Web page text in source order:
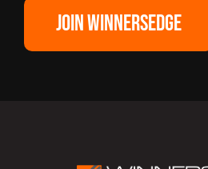
JOIN WINNERSEDGE